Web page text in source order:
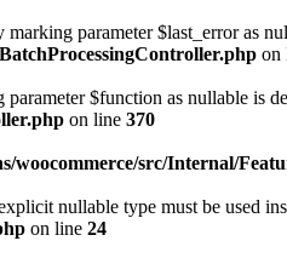
parameter $last_error as
on
$function as nullable is
on line 370
woocommerce/src/Internal/
nullable type must be used
on line 24